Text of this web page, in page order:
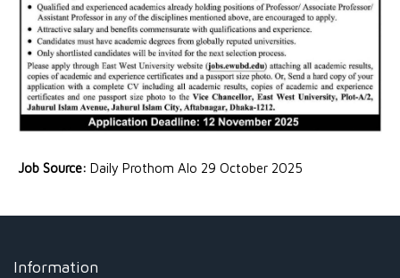
Job Source: Daily Prothom Alo 29 October 2025
Information